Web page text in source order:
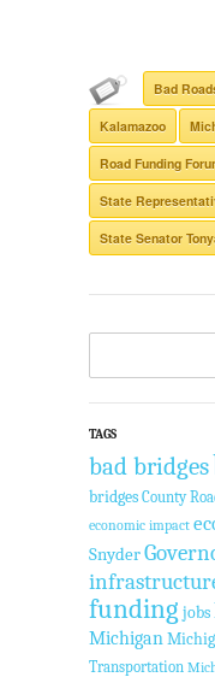
Bad
Kalamazoo
Road Funding
State
State Senator
TAGS
bad bridges
bridges County
economic impact
Snyder
funding jobs
Michigan
Transportation